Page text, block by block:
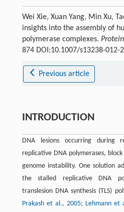
Wei Xie, Xuan Yang, Min Xu,
insights into the assembly of
polymerase complexes.
874 DOI:10.1007/s13238-012-
Previous article
INTRODUCTION
DNA lesions occurring during
replicative DNA polymerases,
genome instability. One solution
the stalled replicative DNA
translesion DNA synthesis (TLS)
Prakash et al., 2005; Lehmann et